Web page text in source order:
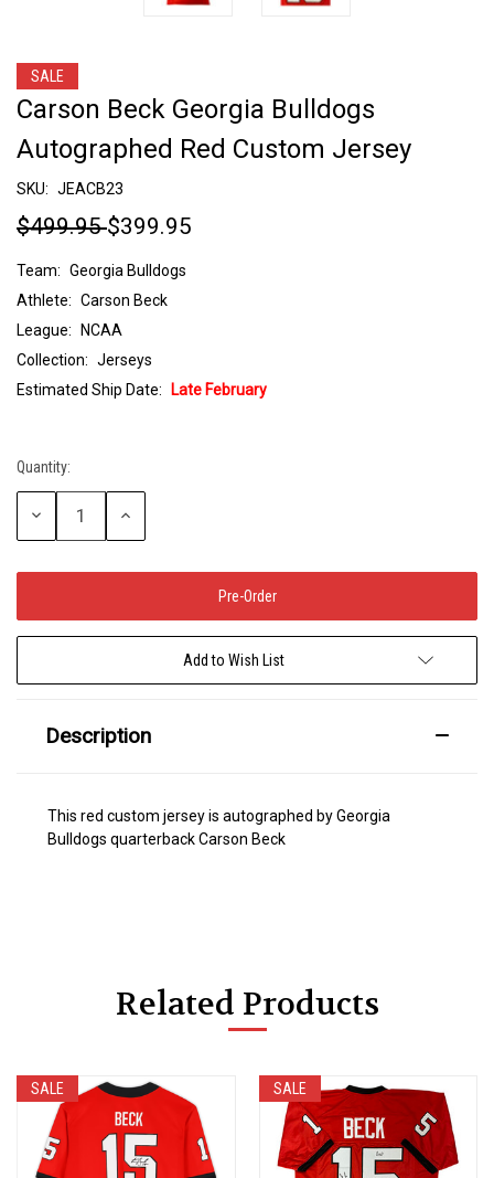
SALE
Carson Beck Georgia Bulldogs
Autographed Red Custom Jersey
SKU: JEACB23
$499.95$399.95
Team: Georgia Bulldogs
Athlete: Carson Beck
League:
NCAA
Collection: Jerseys
Estimated Ship Date:
Late February
Current
Stock:
Quantity:
Decrease
Increase
Add to Wish List
Description
This red custom jersey is autographed by Georgia
Bulldogs quarterback Carson Beck
Related Products
SALE SALE